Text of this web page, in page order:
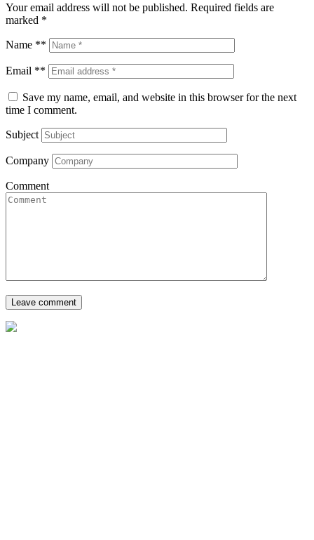
Your email address will not be published. Required fields are
marked *
Name **
Email **
Save my name, email, and website in this browser for the next
time I comment.
Subject
Company
Comment